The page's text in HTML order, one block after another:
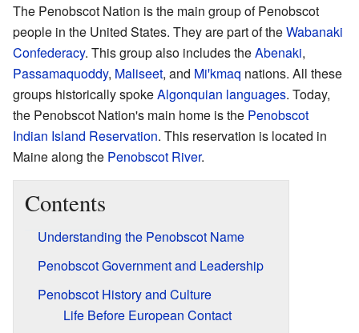
The Penobscot Nation is the main group of Penobscot
people in the United States. They are part of theWabanaki
Confederacy. This group also includes theAbenaki,
Passamaquoddy, Maliseet, and Miꞌkmaq nations. All these
groups historically spokeAlgonquian languages. Today,
the Penobscot Nation's main home is the Penobscot
Indian Island Reservation. This reservation is located in
Maine along the Penobscot River.
Contents
Understanding the Penobscot Name
Penobscot Government and Leadership
Penobscot History and Culture
Life Before European Contact